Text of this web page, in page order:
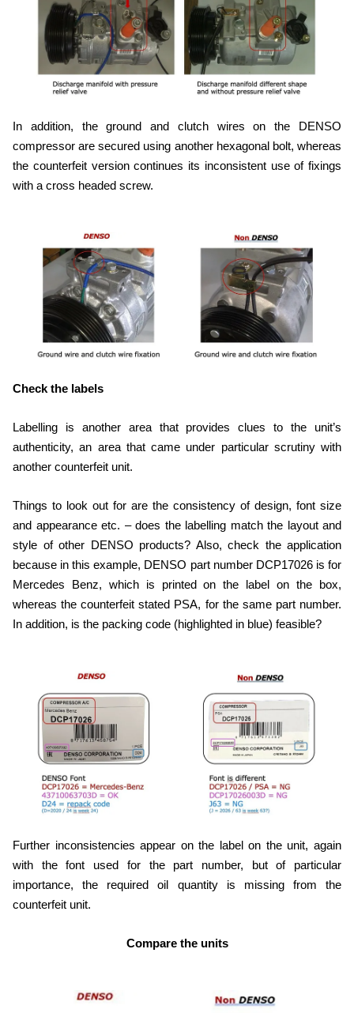
In addition, the ground and clutch wires on the DENSO
compressor are secured using another hexagonal bolt, whereas
the counterfeit version continues its inconsistent use of fixings
with a cross headed screw.
Check the labels
Labelling is another area that provides clues to the unit’s
authenticity, an area that came under particular scrutiny with
another counterfeit unit.
Things to look out for are the consistency of design, font size
and appearance etc. – does the labelling match the layout and
style of other DENSO products? Also, check the application
because in this example, DENSO part number DCP17026 is for
Mercedes Benz, which is printed on the label on the box,
whereas the counterfeit stated PSA, for the same part number.
In addition, is the packing code (highlighted in blue) feasible?
Further inconsistencies appear on the label on the unit, again
with the font used for the part number, but of particular
importance, the required oil quantity is missing from the
counterfeit unit.
Compare the units